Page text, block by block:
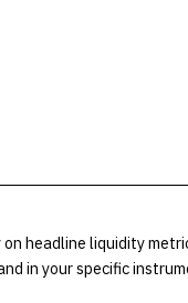
headline liquidity
in your specific